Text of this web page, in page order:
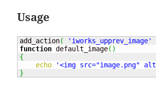
Usage
add_action( 'iworks_upprev_image'
function default_image( )
{
echo
'<img src="image.png"
}